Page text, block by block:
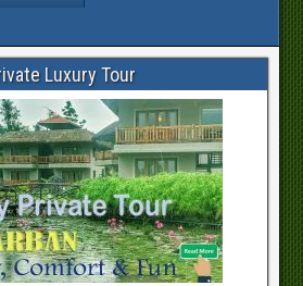
Luxury Tour